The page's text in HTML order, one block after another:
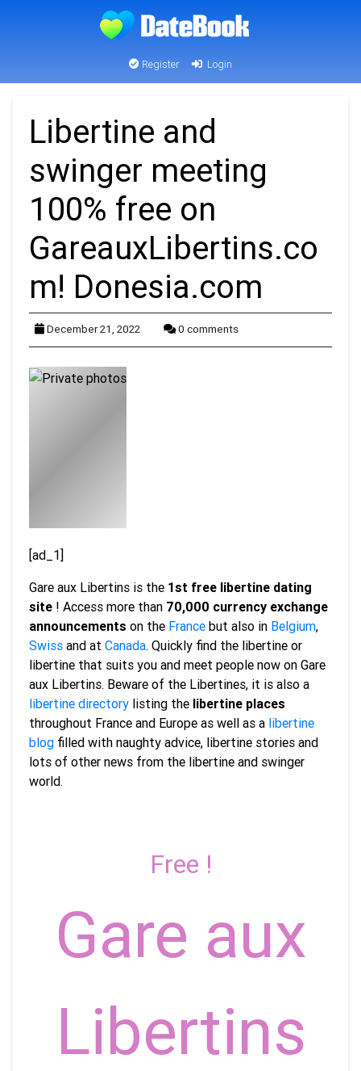
Register Login
Libertine and
swinger meeting
100% free on
GareauxLibertins.co
m! Donesia.com
December 21, 2022 0 comments
[ad_1]
Gare aux Libertins is the 1st free libertine dating
site ! Access more than 70,000 currency exchange
announcements on the France but also in Belgium,
Swiss and at Canada. Quickly find the libertine or
libertine that suits you and meet people now on Gare
aux Libertins. Beware of the Libertines, it is also a
libertine directory listing the libertine places
throughout France and Europe as well as a libertine
blog filled with naughty advice, libertine stories and
lots of other news from the libertine and swinger
world.
Free !
Gare aux
Libertins